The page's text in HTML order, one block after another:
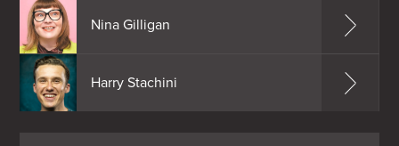
Nina Gilligan
Harry Stachini